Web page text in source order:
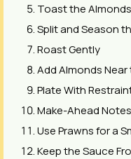
Toast the
Split and Season
Roast Gently
Add Almonds Near
Plate With
Make-Ahead Notes
Use Prawns for a
Keep the Sauce